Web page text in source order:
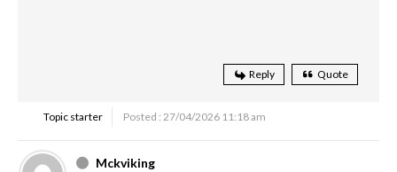
Reply Quote
Topic starter Posted : 27/04/2026 11:18 am
Mckviking